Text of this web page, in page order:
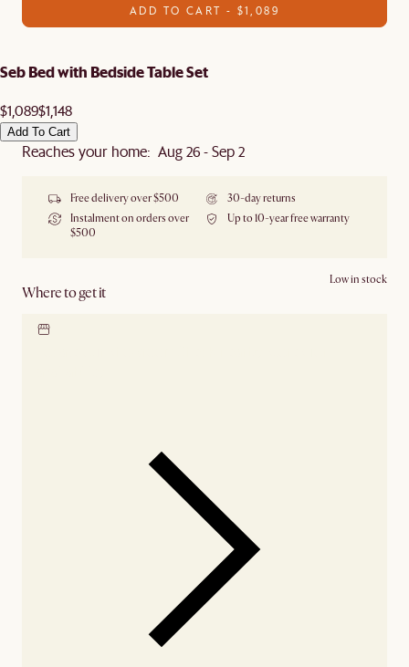
ADD TO CART - $1,089
Seb Bed with Bedside Table Set
$1,089$1,148
Add To Cart
Reaches your home: Aug 26 - Sep 2
Free delivery over $500
30-day returns
Instalment on orders over
$500
Up to 10-year free warranty
Where to get it
Low in stock